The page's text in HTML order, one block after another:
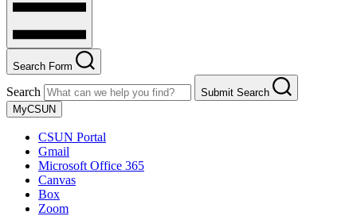
Search Form
Search
Submit Search
MyCSUN
CSUN Portal
Gmail
Microsoft Office 365
Canvas
Box
Zoom